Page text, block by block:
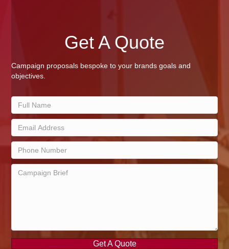
Get A Quote
Campaign proposals bespoke to your brands goals and
objectives.
Get A Quote